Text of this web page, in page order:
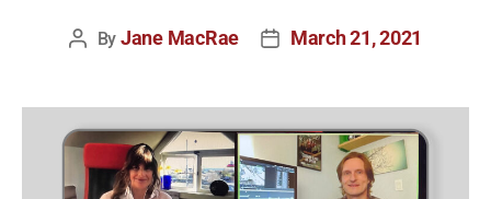
By Jane MacRae March 21, 2021